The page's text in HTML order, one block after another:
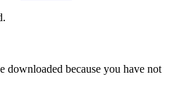
downloaded because you have not